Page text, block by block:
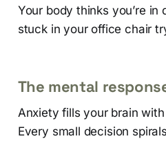
Your body thinks you’re in
stuck in your office chair
The mental
Anxiety fills your brain
Every small decision